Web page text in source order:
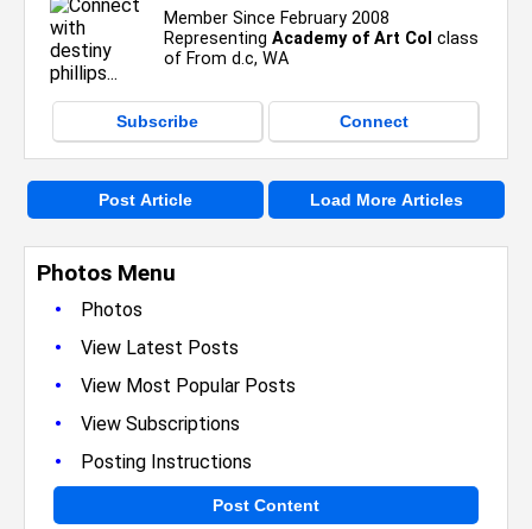
Photos Menu
•
Photos
• View Latest Posts
• View Most Popular Posts
• View Subscriptions
• Posting Instructions
Post Content
Member Since February 2008
Representing Academy of Art Col class
of From d.c, WA
Subscribe Connect
Post Article Load More Articles